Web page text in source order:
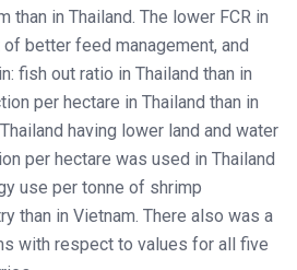
than in Thailand. The lower FCR in
better feed management, and
fish out ratio in Thailand than in
per hectare in Thailand than in
having lower land and water
per hectare was used in Thailand
use per tonne of shrimp
than in Vietnam. There also was a
with respect to values for all five